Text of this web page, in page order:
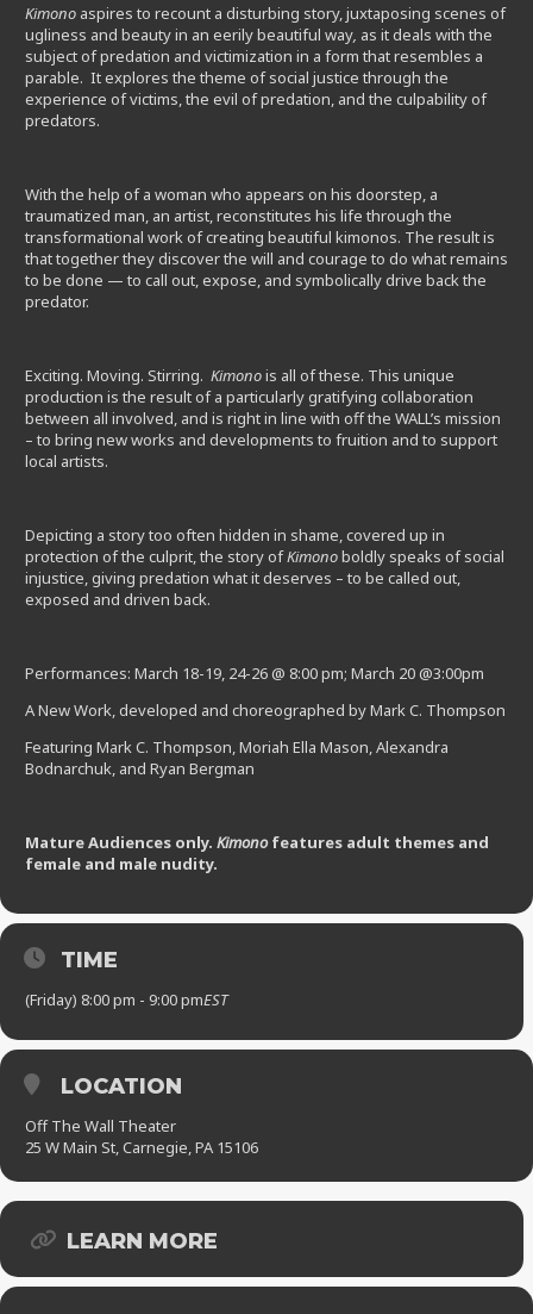
Kimono aspires to recount a disturbing story, juxtaposing scenes of
ugliness and beauty in an eerily beautiful way, as it deals with the
subject of predation and victimization in a form that resembles a
parable. It explores the theme of social justice through the
experience of victims, the evil of predation, and the culpability of
predators.
With the help of a woman who appears on his doorstep, a
traumatized man, an artist, reconstitutes his life through the
transformational work of creating beautiful kimonos. The result is
that together they discover the will and courage to do what remains
to be done — to call out, expose, and symbolically drive back the
predator.
Exciting. Moving. Stirring. Kimonois all of these. This unique
production is the result of a particularly gratifying collaboration
between all involved, and is right in line with off the WALL’s mission
– to bring new works and developments to fruition and to support
local artists.
Depicting a story too often hidden in shame, covered up in
protection of the culprit, the story ofKimonoboldly speaks of social
injustice, giving predation what it deserves – to be called out,
exposed and driven back.
Performances: March 18-19, 24-26 @ 8:00 pm; March 20@3:00pm
A New Work, developed and choreographed by Mark C. Thompson
Featuring Mark C. Thompson, Moriah Ella Mason, Alexandra
Bodnarchuk, and Ryan Bergman
Mature Audiences only. Kimonofeatures adult themes and
female and male nudity.
TIME
(Friday) 8:00 pm - 9:00 pmEST
LOCATION
Off The Wall Theater
25 W Main St, Carnegie, PA 15106
LEARN MORE